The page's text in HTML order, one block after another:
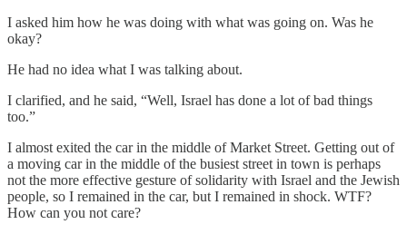
I asked him how he was doing with what was going on. Was he
okay?
He had no idea what I was talking about.
I clarified, and he said, “Well, Israel has done a lot of bad things
too.”
I almost exited the car in the middle of Market Street. Getting out of
a moving car in the middle of the busiest street in town is perhaps
not the more effective gesture of solidarity with Israel and the Jewish
people, so I remained in the car, but I remained in shock. WTF?
How can you not care?